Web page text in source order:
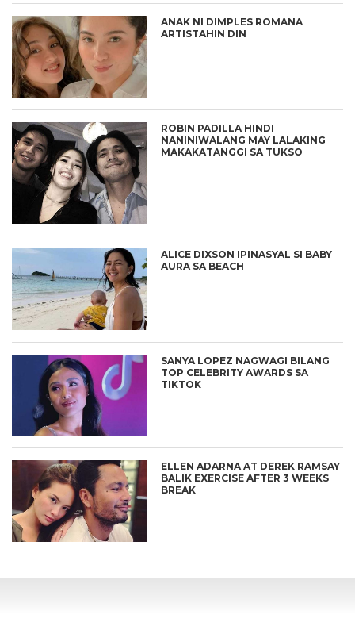
ANAK NI DIMPLES ROMANA
ARTISTAHIN DIN
ROBIN PADILLA HINDI
NANINIWALANG MAY LALAKING
MAKAKATANGGI SA TUKSO
ALICE DIXSON IPINASYAL SI BABY
AURA SA BEACH
SANYA LOPEZ NAGWAGI BILANG
TOP CELEBRITY AWARDS SA
TIKTOK
ELLEN ADARNA AT DEREK RAMSAY
BALIK EXERCISE AFTER 3 WEEKS
BREAK